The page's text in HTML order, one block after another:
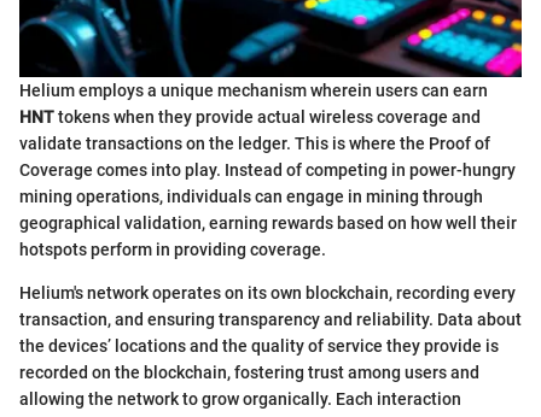
Helium employs a unique mechanism wherein users can earn
HNTtokens when they provide actual wireless coverage and
validate transactions on the ledger. This is where the Proof of
Coverage comes into play. Instead of competing in power-hungry
mining operations, individuals can engage in mining through
geographical validation, earning rewards based on how well their
hotspots perform in providing coverage.
Helium's network operates on its own blockchain, recording every
transaction, and ensuring transparency and reliability. Data about
the devices’ locations and the quality of service they provide is
recorded on the blockchain, fostering trust among users and
allowing the network to grow organically. Each interaction